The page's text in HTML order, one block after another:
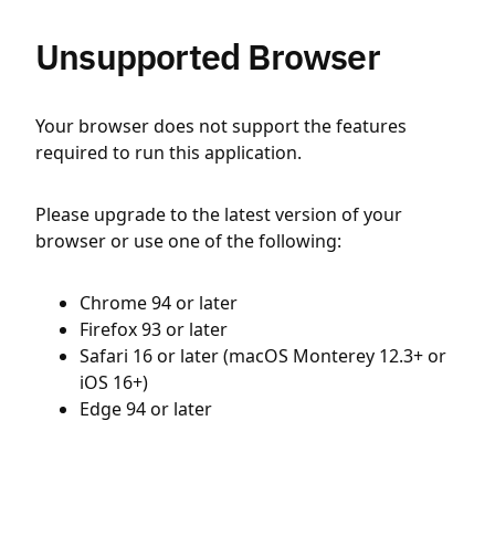
Unsupported Browser
Your browser does not support the features
required to run this application.
Please upgrade to the latest version of your
browser or use one of the following:
Chrome 94 or later
Firefox 93 or later
Safari 16 or later (macOS Monterey 12.3+ or
iOS 16+)
Edge 94 or later